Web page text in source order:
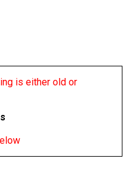
is either old or